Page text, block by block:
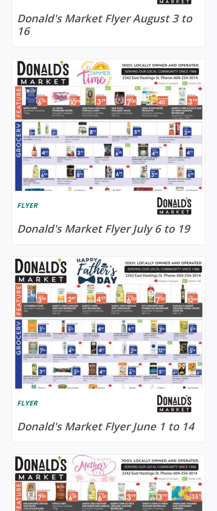
Donald's Market Flyer August 3 to
16
FLYER
Donald's Market Flyer July 6 to 19
FLYER
Donald's Market Flyer June 1 to 14